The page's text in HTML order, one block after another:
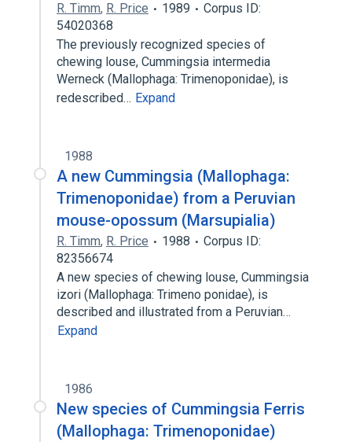
R. Timm, R. Price 1989
Corpus ID:
54020368
The previously recognized species of
chewing louse, Cummingsia intermedia
Werneck (Mallophaga: Trimenoponidae), is
redescribed… Expand
1988
A new Cummingsia (Mallophaga:
Trimenoponidae) from a Peruvian
mouse-opossum (Marsupialia)
R. Timm, R. Price 1988
Corpus ID:
82356674
A new species of chewing louse, Cummingsia
izori (Mallophaga: Trimeno ponidae), is
described and illustrated from a Peruvian…
Expand
1986
New species of Cummingsia Ferris
(Mallophaga: Trimenoponidae)